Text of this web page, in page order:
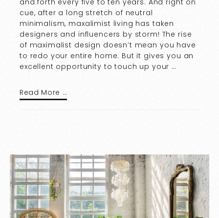
cue, after a long stretch of neutral
minimalism, maxalimist living has taken
designers and influencers by storm! The rise
of maximalist design doesn’t mean you have
to redo your entire home. But it gives you an
excellent opportunity to touch up your …
Read More …